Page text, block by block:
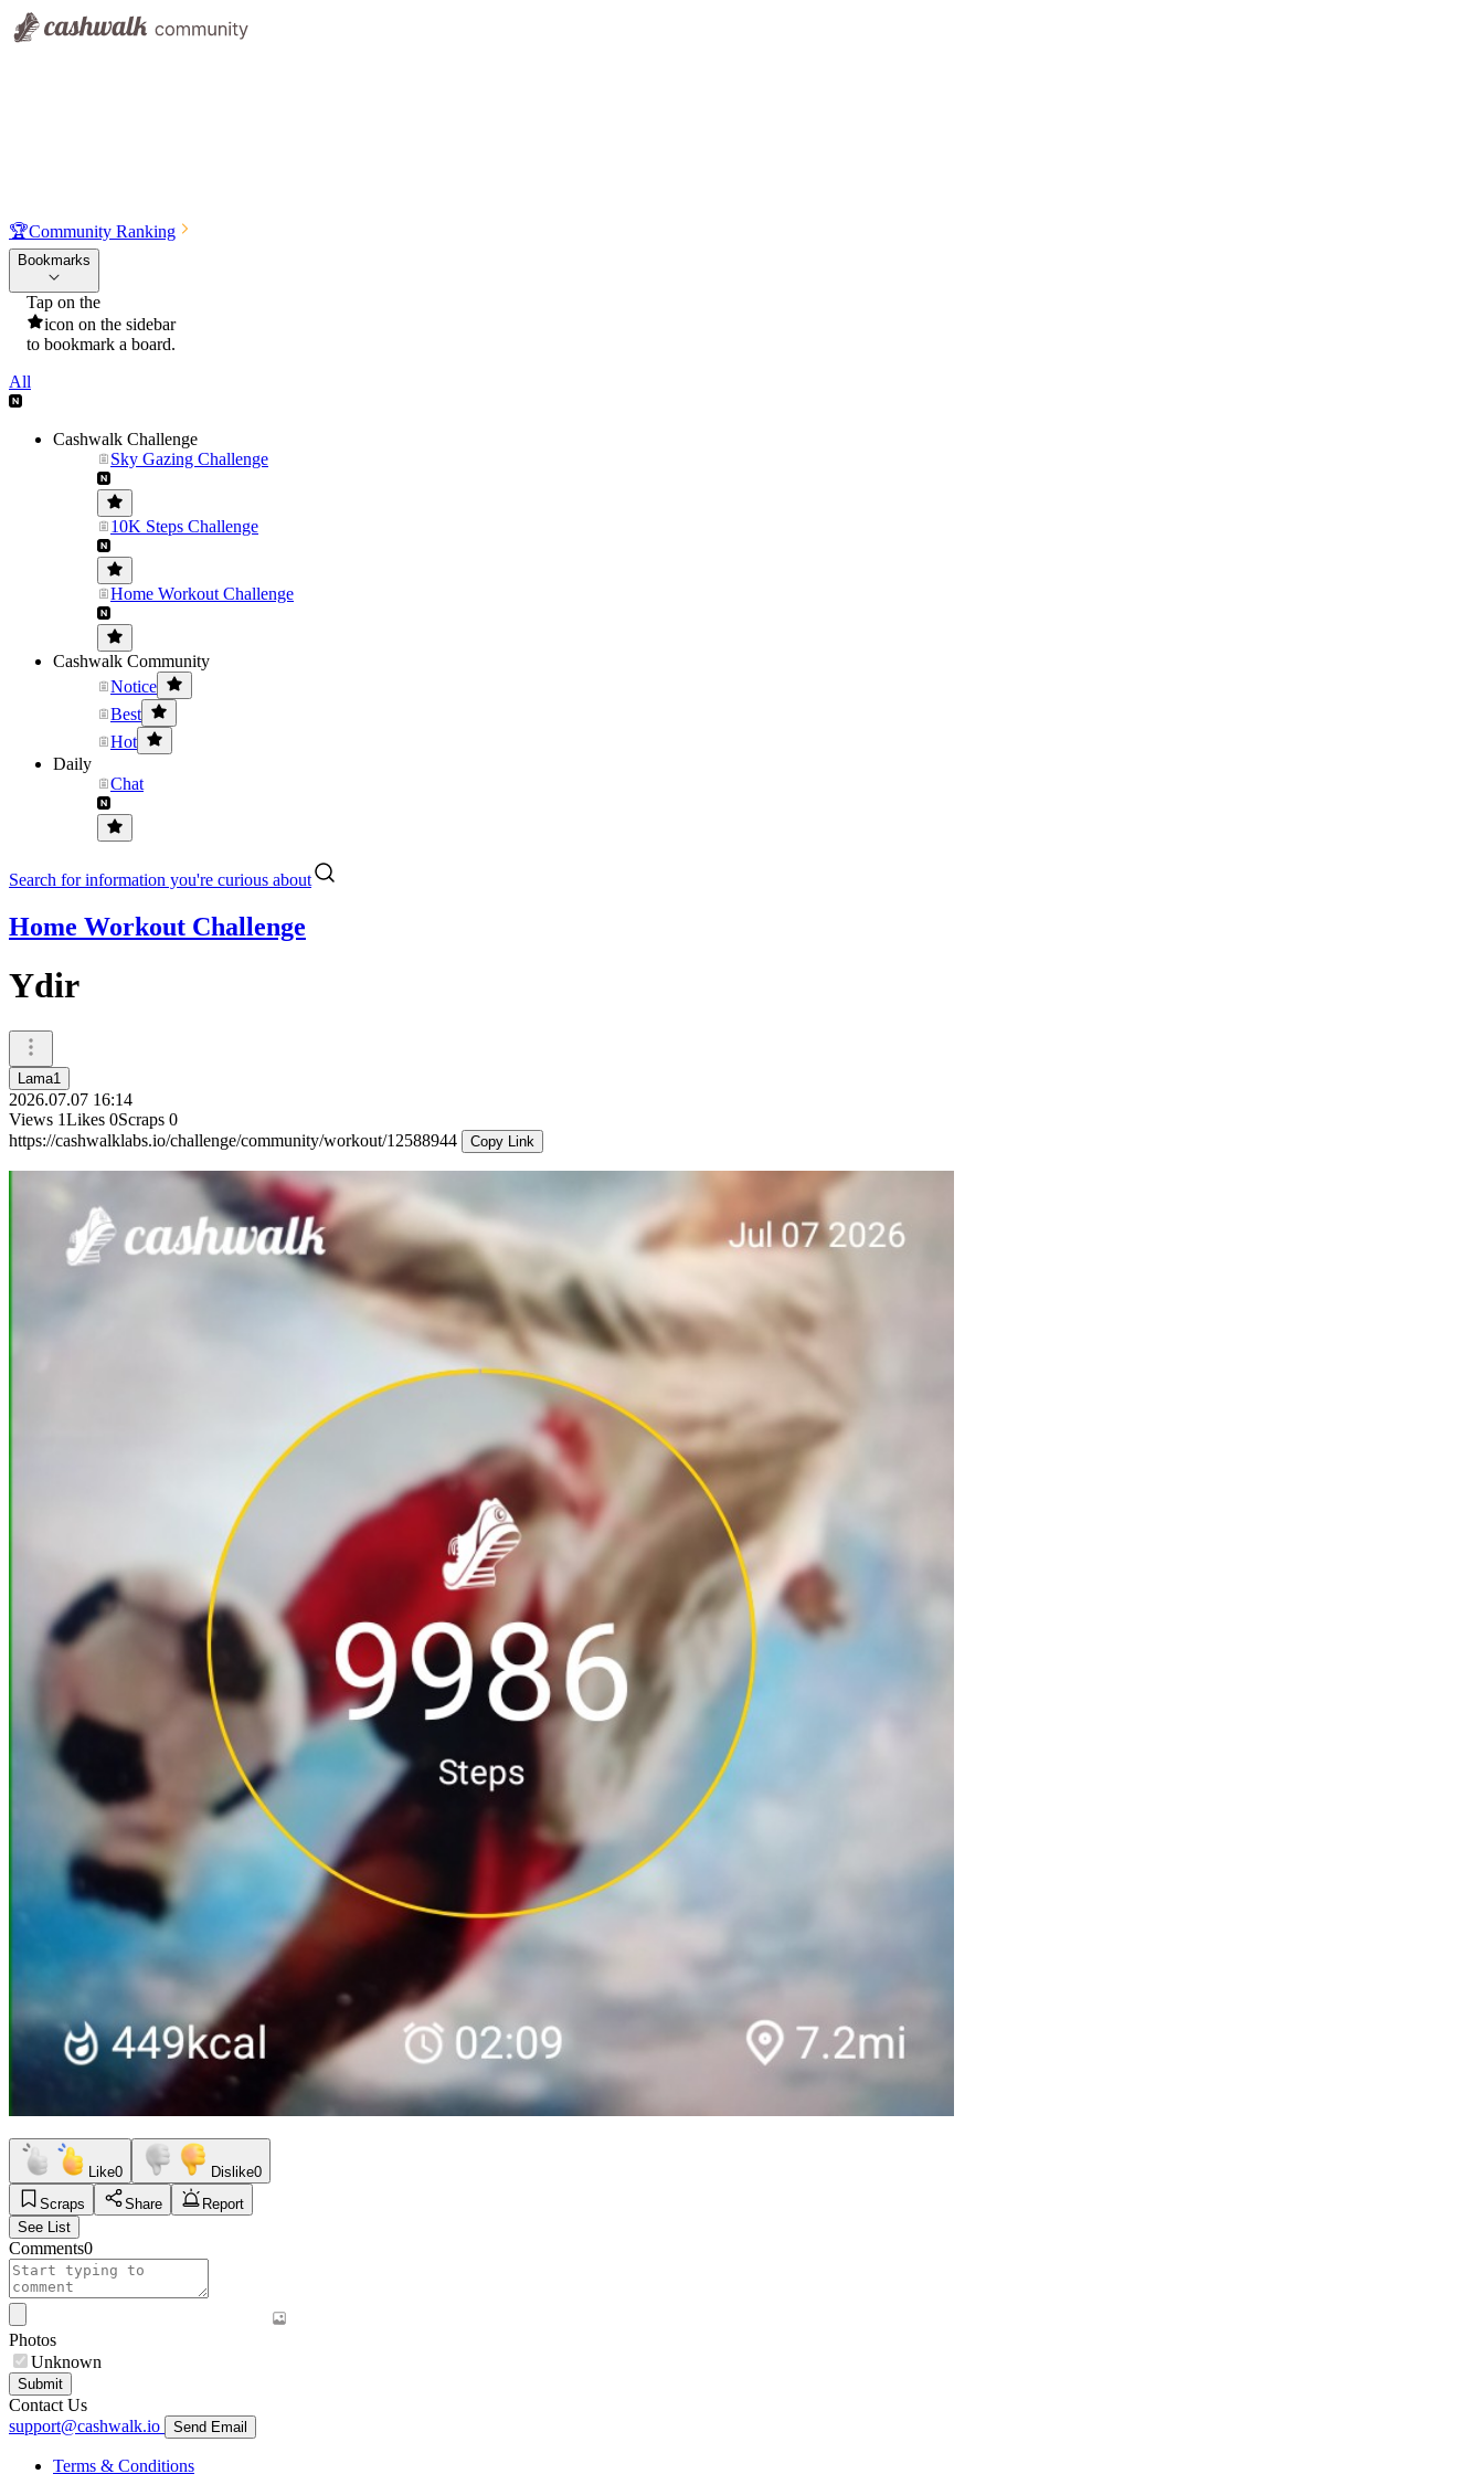
🏆Community Ranking
Bookmarks
Tap on the
icon on the sidebar
to bookmark a board.
All
Cashwalk Challenge
Sky Gazing Challenge
10K Steps Challenge
Home Workout Challenge
Cashwalk Community
Notice
Best
Hot
Daily
Chat
Search for information you're curious about
Home Workout Challenge
Ydir
Lama1
2026.07.07 16:14
Views 1Likes 0Scraps 0
https://cashwalklabs.io/challenge/community/workout/12588944
Copy Link
Like0 Dislike0
Scraps
Share
Report
See List
Comments0
Photos
Unknown
Submit
Contact Us
support@cashwalk.io
Send Email
Terms & Conditions